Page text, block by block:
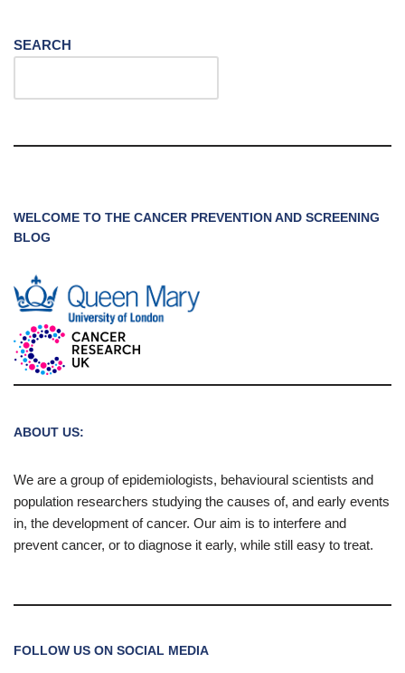
SEARCH
WELCOME TO THE CANCER PREVENTION AND SCREENING
BLOG
ABOUT US:
We are a group of epidemiologists, behavioural scientists and
population researchers studying the causes of, and early events
in, the development of cancer. Our aim is to interfere and
prevent cancer, or to diagnose it early, while still easy to treat.
FOLLOW US ON SOCIAL MEDIA